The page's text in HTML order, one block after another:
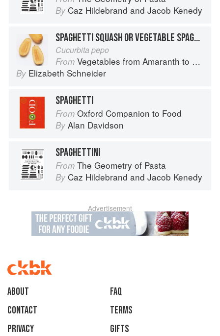
By Caz Hildebrand and Jacob Kenedy
SPAGHETTI SQUASH OR VEGETABLE SPAGHETTI
Cucurbita pepo
From Vegetables from Amaranth to Zucchini
By Elizabeth Schneider
SPAGHETTI
From Oxford Companion to Food
By Alan Davidson
SPAGHETTINI
From The Geometry of Pasta
By Caz Hildebrand and Jacob Kenedy
Advertisement
About
faq
Contact
Terms
Privacy
Gifts